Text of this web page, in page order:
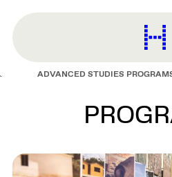
content
ADVANCED STUDIES